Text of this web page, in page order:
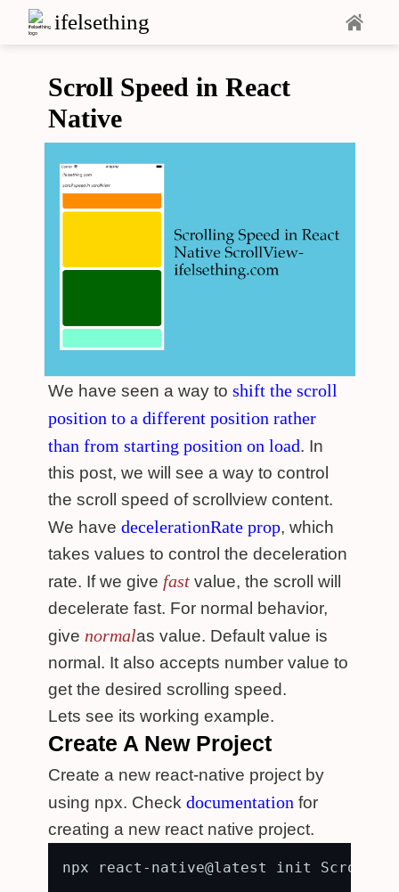
ifelsething
Scroll Speed in React
Native
We have seen a way to shift the scroll
position to a different position rather
than from starting position on load. In
this post, we will see a way to control
the scroll speed of scrollview content.
We have decelerationRate prop, which
takes values to control the deceleration
rate. If we give fast value, the scroll will
decelerate fast. For normal behavior,
give normalas value. Default value is
normal. It also accepts number value to
get the desired scrolling speed.
Lets see its working example.
Create A New Project
Create a new react-native project by
using npx. Check documentation for
creating a new react native project.